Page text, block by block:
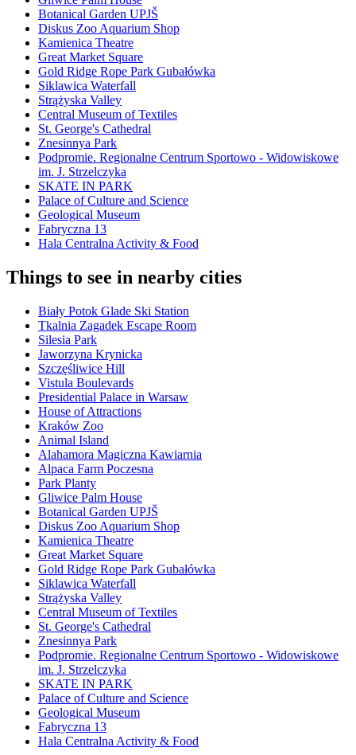
Botanical Garden UPJŠ
Diskus Zoo Aquarium Shop
Kamienica Theatre
Great Market Square
Gold Ridge Rope Park Gubałówka
Siklawica Waterfall
Strążyska Valley
Central Museum of Textiles
St. George's Cathedral
Znesinnya Park
Podpromie. Regionalne Centrum Sportowo - Widowiskowe
im. J. Strzelczyka
SKATE IN PARK
Palace of Culture and Science
Geological Museum
Fabryczna 13
Hala Centralna Activity & Food
Things to see in nearby cities
Biały Potok Glade Ski Station
Tkalnia Zagadek Escape Room
Silesia Park
Jaworzyna Krynicka
Szczęśliwice Hill
Vistula Boulevards
Presidential Palace in Warsaw
House of Attractions
Kraków Zoo
Animal Island
Alahamora Magiczna Kawiarnia
Alpaca Farm Poczesna
Park Planty
Gliwice Palm House
Botanical Garden UPJŠ
Diskus Zoo Aquarium Shop
Kamienica Theatre
Great Market Square
Gold Ridge Rope Park Gubałówka
Siklawica Waterfall
Strążyska Valley
Central Museum of Textiles
St. George's Cathedral
Znesinnya Park
Podpromie. Regionalne Centrum Sportowo - Widowiskowe
im. J. Strzelczyka
SKATE IN PARK
Palace of Culture and Science
Geological Museum
Fabryczna 13
Hala Centralna Activity & Food